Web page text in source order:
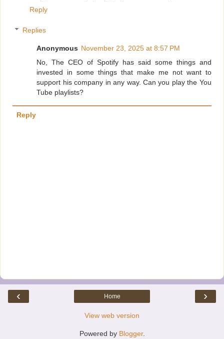
Reply
Replies
Anonymous November 23, 2025 at 8:57 PM
No, The CEO of Spotify has said some things and
invested in some things that make me not want to
support his company in any way. Can you play the You
Tube playlists?
Reply
‹ ›
Home
View web version
Powered by Blogger.